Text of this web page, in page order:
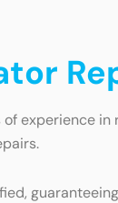
experience in